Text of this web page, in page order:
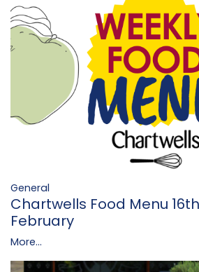
General
Chartwells Food Menu
February
More...